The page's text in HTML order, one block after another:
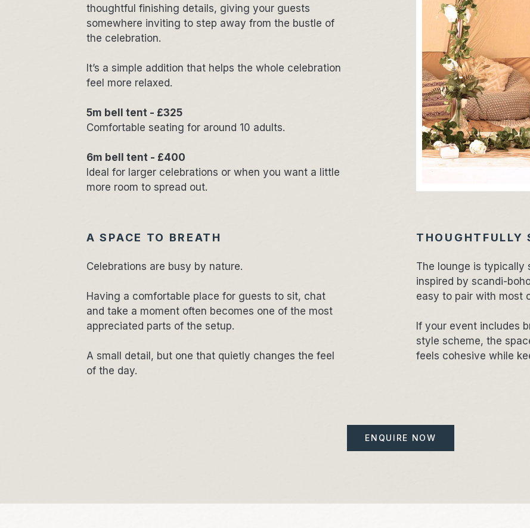
thoughtful finishing details, giving your guests
somewhere inviting to step away from the bustle of
the celebration.
It’s a simple addition that helps the whole celebration
feel more relaxed.
5m bell tent - £325
Comfortable seating for around 10 adults.
6m bell tent - £400
Ideal for larger celebrations or when you want a little
more room to spread out.
The lounge is typically
inspired by scandi-
easy to pair with most
If your event includes
style scheme, the
feels cohesive while
THOUGHTFULLY
A SPACE TO BREATH
Celebrations are busy by nature.
Having a comfortable place for guests to sit, chat
and take a moment often becomes one of the most
appreciated parts of the setup.
A small detail, but one that quietly changes the feel
of the day.
ENQUIRE NOW